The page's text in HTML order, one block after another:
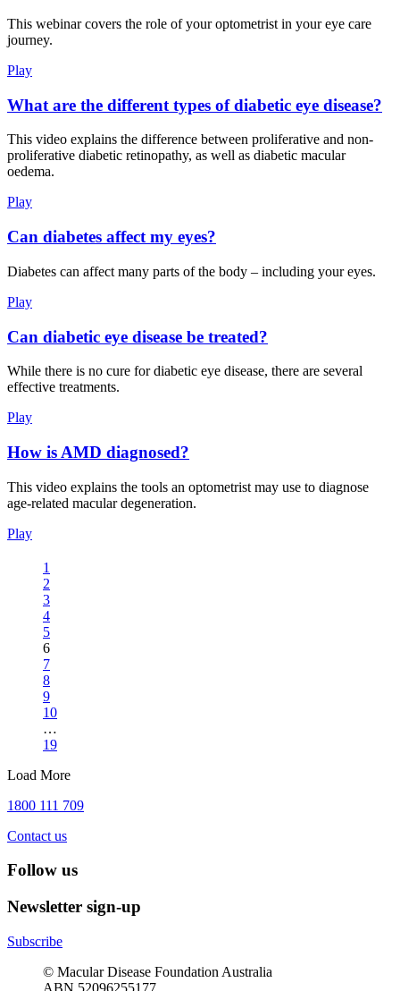
This webinar covers the role of your optometrist in your eye care
journey.
Play
What are the different types of diabetic eye disease?
This video explains the difference between proliferative and non-
proliferative diabetic retinopathy, as well as diabetic macular
oedema.
Play
Can diabetes affect my eyes?
Diabetes can affect many parts of the body – including your eyes.
Play
Can diabetic eye disease be treated?
While there is no cure for diabetic eye disease, there are several
effective treatments.
Play
How is AMD diagnosed?
This video explains the tools an optometrist may use to diagnose
age-related macular degeneration.
Play
1
2
3
4
5
6
7
8
9
10
…
19
Load More
1800 111 709
Contact us
Follow us
Newsletter sign-up
Subscribe
© Macular Disease Foundation Australia
ABN 52096255177